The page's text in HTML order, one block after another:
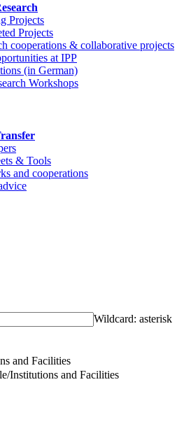
Projects
Projects
cooperations & collaborative projects
at IPP
(in German)
Workshops
& Tools
and cooperations
Wildcard: asterisk
and Facilities
Institutions and Facilities